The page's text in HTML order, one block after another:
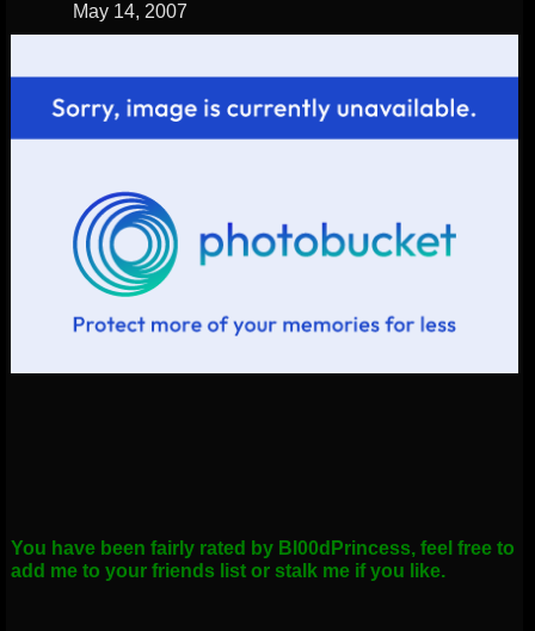
May 14, 2007
You have been fairly rated by Bl00dPrincess, feel free to
add me to your friends list or stalk me if you like.